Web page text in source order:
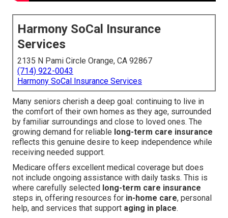
Harmony SoCal Insurance
Services
2135 N Pami Circle Orange, CA 92867
(714) 922-0043
Harmony SoCal Insurance Services
Many seniors cherish a deep goal: continuing to live in
the comfort of their own homes as they age, surrounded
by familiar surroundings and close to loved ones. The
growing demand for reliable long-term care insurance
reflects this genuine desire to keep independence while
receiving needed support.
Medicare offers excellent medical coverage but does
not include ongoing assistance with daily tasks. This is
where carefully selected long-term care insurance
steps in, offering resources for in-home care, personal
help, and services that support aging in place.